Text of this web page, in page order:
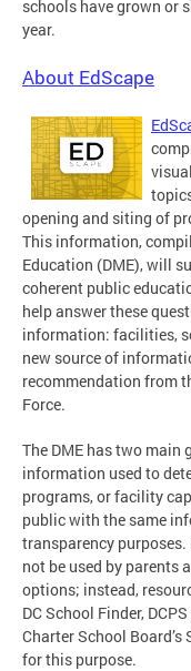
schools have grown or
year.
About EdScape
opening and siting of
This information,
Education (DME), will
coherent public
help answer these
information: facilities,
new source of
recommendation from
Force.
The DME has two main
information used to
programs, or facility
public with the same
transparency
not be used by parents
options; instead,
DC School Finder,
Charter School
for this purpose.